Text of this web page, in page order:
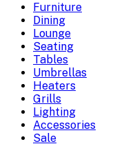
Furniture
Dining
Lounge
Seating
Tables
Umbrellas
Heaters
Grills
Lighting
Accessories
Sale